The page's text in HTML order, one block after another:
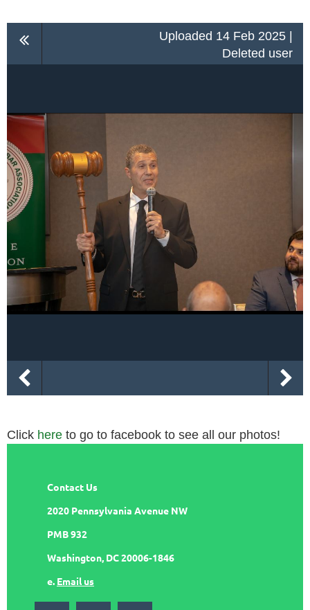
Uploaded 14 Feb 2025 |
Deleted user
Click here to go to facebook to see all our photos!
Contact Us
2020 Pennsylvania Avenue NW
PMB 932
Washington, DC 20006-1846
e. Email us